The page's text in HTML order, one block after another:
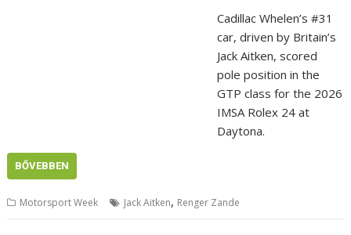
Cadillac Whelen’s #31
car, driven by Britain’s
Jack Aitken, scored
pole position in the
GTP class for the 2026
IMSA Rolex 24 at
Daytona.
BŐVEBBEN
Motorsport Week Jack Aitken, Renger Zande